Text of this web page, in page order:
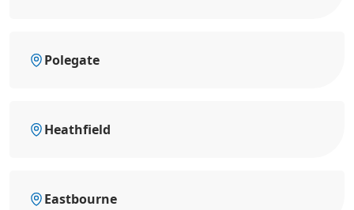
Polegate
Heathfield
Eastbourne